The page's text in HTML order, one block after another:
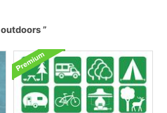
outdoors